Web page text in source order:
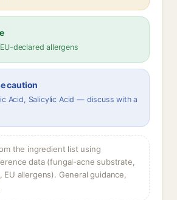
declared allergens
caution
Acid, Salicylic Acid — discuss with a
the ingredient list using
data (fungal-acne substrate,
allergens). General guidance,